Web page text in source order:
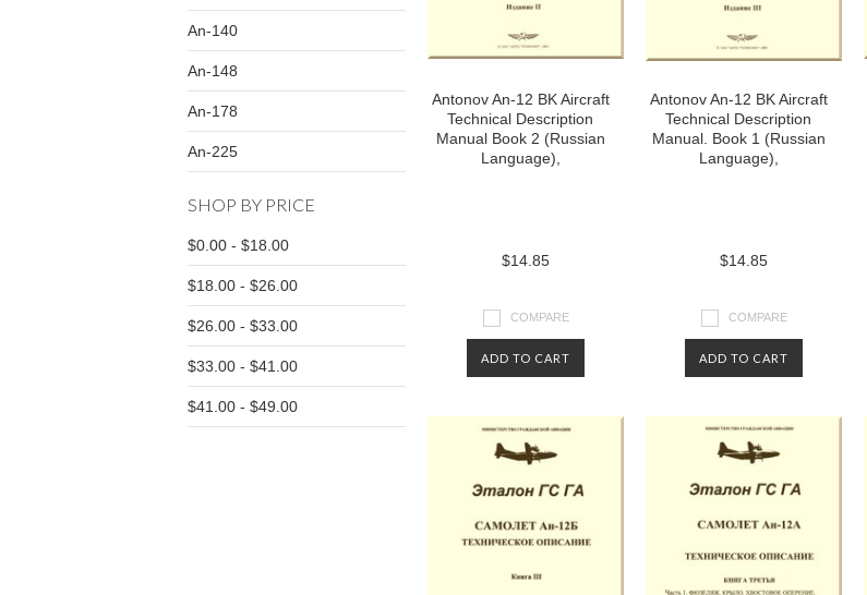
An-140
An-148
An-178
An-225
SHOP BY PRICE
$0.00 - $18.00
$18.00 - $26.00
$26.00 - $33.00
$33.00 - $41.00
$41.00 - $49.00
Antonov An-12 BK Aircraft
Technical Description
Manual Book 2 (Russian
Language),
$14.85
COMPARE
ADD TO CART
Antonov An-12 BK Aircraft
Technical Description
Manual. Book 1 (Russian
Language),
$14.85
COMPARE
ADD TO CART